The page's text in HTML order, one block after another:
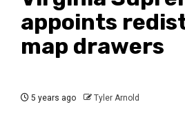
appoints
map drawers
5 years ago Tyler Arnold